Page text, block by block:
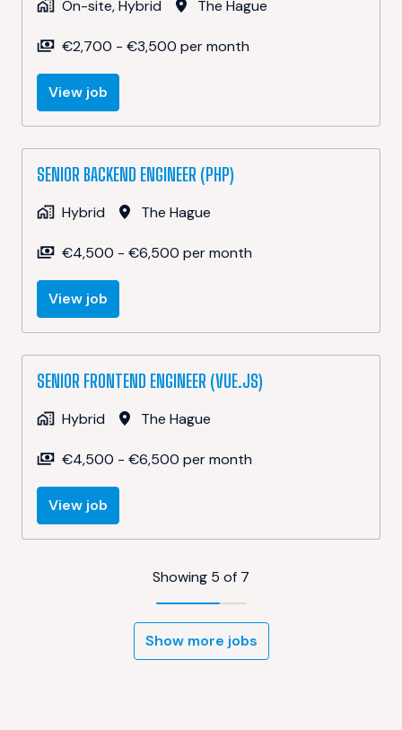
On-site, Hybrid The Hague
€2,700 - €3,500 per month
View job
SENIOR BACKEND ENGINEER (PHP)
Hybrid The Hague
€4,500 - €6,500 per month
View job
SENIOR FRONTEND ENGINEER (VUE.JS)
Hybrid The Hague
€4,500 - €6,500 per month
View job
Showing 5 of 7
Show more jobs